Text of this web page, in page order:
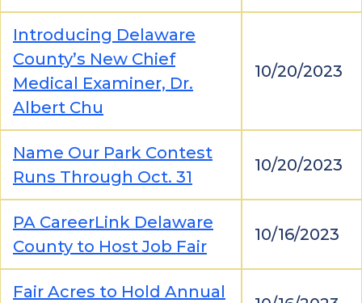
Introducing Delaware
County’s New Chief
Medical Examiner, Dr.
Albert Chu
10/20/2023
Name Our Park Contest
Runs Through Oct. 31
10/20/2023
PA CareerLink Delaware
County to Host Job Fair
10/16/2023
Fair Acres to Hold Annual